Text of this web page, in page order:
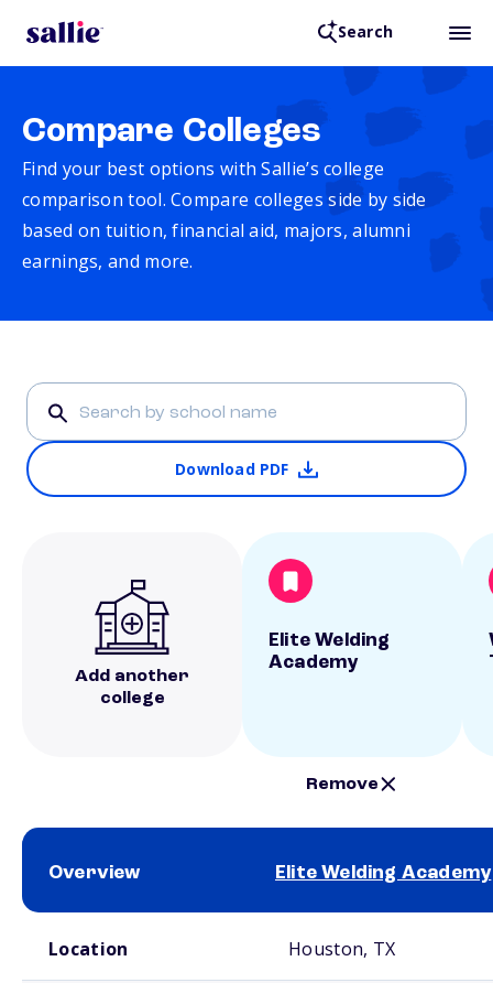
Search
Compare Colleges
Find your best options with Sallie’s college
comparison tool. Compare colleges side by side
based on tuition, financial aid, majors, alumni
earnings, and more.
Download PDF
Add another
college
Elite Welding
Academy
Remove
Overview Elite Welding Academy
Location Houston, TX